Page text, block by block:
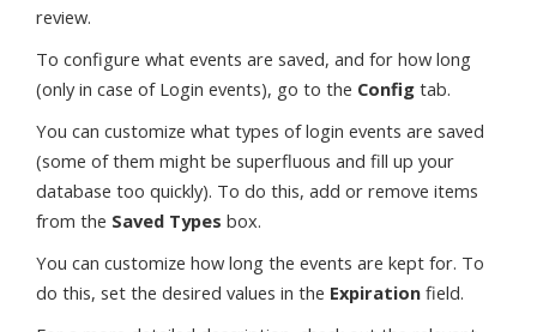
review.
To configure what events are saved, and for how long
(only in case of Login events), go to the Config tab.
You can customize what types of login events are saved
(some of them might be superfluous and fill up your
database too quickly). To do this, add or remove items
from the Saved Types box.
You can customize how long the events are kept for. To
do this, set the desired values in the Expiration field.